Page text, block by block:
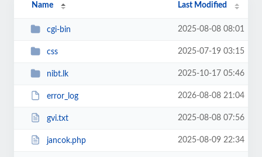
Name Last Modified
cgi-bin 2025-08-08 08:01
css 2025-07-19 03:15
nibt.lk 2025-10-17 05:46
error_log 2026-08-08 21:04
gvi.txt 2025-08-08 07:56
jancok.php 2025-08-09 22:34